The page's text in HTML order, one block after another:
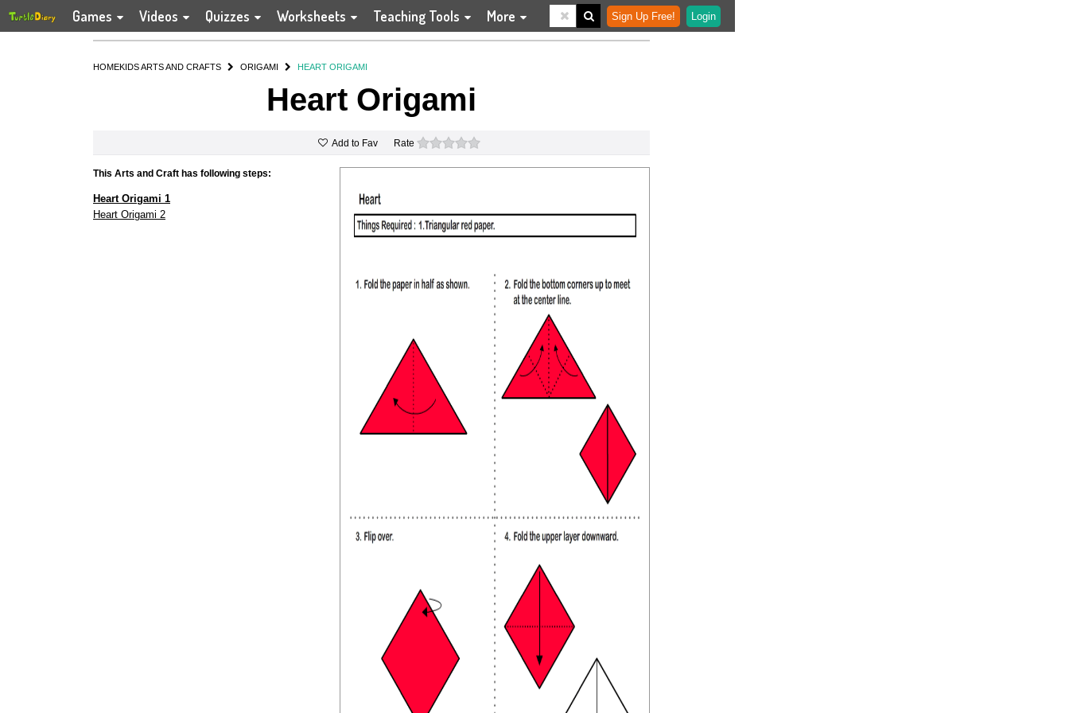
Games Videos Quizzes Worksheets Teaching Tools More Sign Up Free! Login
HOMEKIDS ARTS AND CRAFTS ORIGAMI HEART ORIGAMI
Heart Origami
Add to Fav Rate
This Arts and Craft has following steps:
Heart Origami 1
Heart Origami 2